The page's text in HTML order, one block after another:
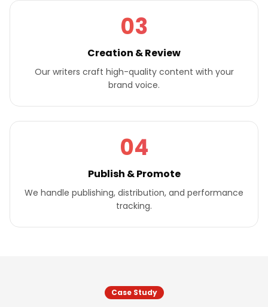
03
Creation & Review
Our writers craft high-quality content with your
brand voice.
04
Publish & Promote
We handle publishing, distribution, and performance
tracking.
Case Study